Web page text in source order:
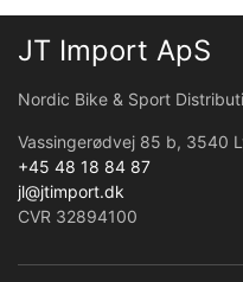
JT Import ApS
Nordic Bike & Sport
Vassingerødvej 85 b, 3540
+45 48 18 84 87
jl@jtimport.dk
CVR 32894100